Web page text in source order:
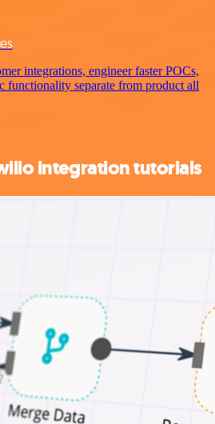
integrations, engineer faster POCs,
functionality separate from product all
integration tutorials